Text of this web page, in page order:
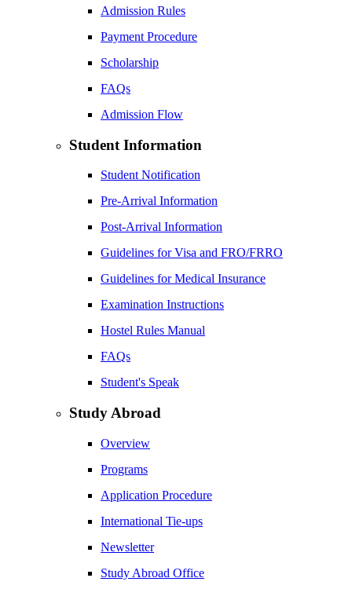
Admission Rules
Payment Procedure
Scholarship
FAQs
Admission Flow
Student Information
Student Notification
Pre-Arrival Information
Post-Arrival Information
Guidelines for Visa and FRO/FRRO
Guidelines for Medical Insurance
Examination Instructions
Hostel Rules Manual
FAQs
Student's Speak
Study Abroad
Overview
Programs
Application Procedure
International Tie-ups
Newsletter
Study Abroad Office